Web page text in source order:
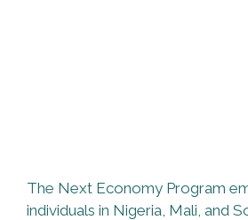
The Next Economy Program
individuals in Nigeria, Mali, and